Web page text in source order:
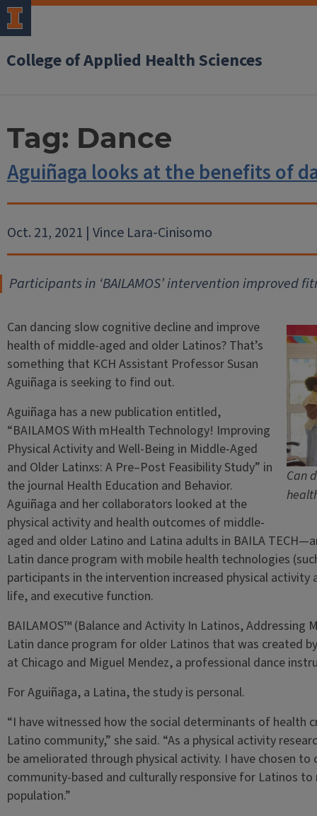
College of Applied Health Sciences
Tag: Dance
Aguiñaga looks at the benefits of
Oct. 21, 2021 | Vince Lara-Cinisomo
Participants in ‘BAILAMOS’ intervention improved
Can
Can dancing slow cognitive decline and improve
health of middle-aged and older Latinos? That’s
something that KCH Assistant Professor Susan
Aguiñaga is seeking to find out.
Aguiñaga has a new publication entitled,
“BAILAMOS With mHealth Technology! Improving
Physical Activity and Well-Being in Middle-Aged
and Older Latinxs: A Pre–Post Feasibility Study” in
the journal Health Education and Behavior.
Aguiñaga and her collaborators looked at the
physical activity and health outcomes of middle-
aged and older Latino and Latina adults in BAILA
Latin dance program with mobile health technologies
participants in the intervention increased physical
life, and executive function.
BAILAMOS™ (Balance and Activity In Latinos, Addressing
Latin dance program for older Latinos that was created
at Chicago and Miguel Mendez, a professional dance
For Aguiñaga, a Latina, the study is personal.
“I have witnessed how the social determinants of health
Latino community,” she said. “As a physical activity
be ameliorated through physical activity. I have chosen
community-based and culturally responsive for Latinos
population.”